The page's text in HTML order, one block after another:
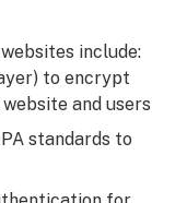
include:
to encrypt
and users
standards to